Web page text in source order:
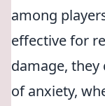
among
effective for
damage, they
of anxiety,